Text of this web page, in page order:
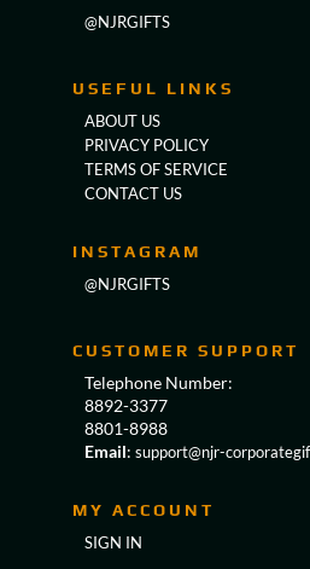
@NJRGIFTS
USEFUL LINKS
ABOUT US
PRIVACY POLICY
TERMS OF SERVICE
CONTACT US
INSTAGRAM
@NJRGIFTS
CUSTOMER SUPPORT
Telephone Number:
8892-3377
8801-8988
Email: support@njr-
MY ACCOUNT
SIGN IN